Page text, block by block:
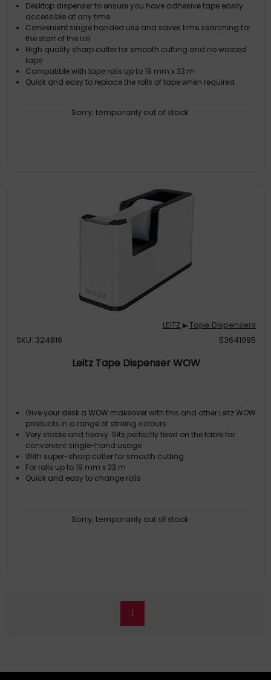
Desktop dispenser to ensure you have adhesive tape easily
accessible at any time
Convenient single handed use and saves time searching for
the start of the roll
High quality sharp cutter for smooth cutting and no wasted
tape
Compatible with tape rolls up to 19 mm x 33 m
Quick and easy to replace the rolls of tape when required
Sorry, temporarily out of stock
LEITZ ▶Tape Dispensers
SKU: 324816
53641095
Leitz Tape Dispenser WOW
Give your desk a WOW makeover with this and other Leitz WOW
products in a range of striking colours
Very stable and heavy. Sits perfectly fixed on the table for
convenient single-hand usage
With super-sharp cutter for smooth cutting
For rolls up to 19 mm x 33 m
Quick and easy to change rolls
Sorry, temporarily out of stock
1